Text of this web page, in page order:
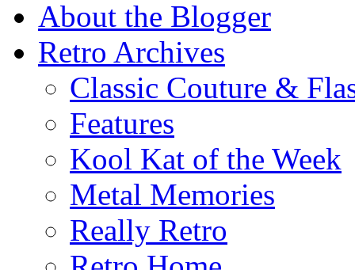
About the Blogger
Retro Archives
Classic Couture &
Features
Kool Kat of the Week
Metal Memories
Really Retro